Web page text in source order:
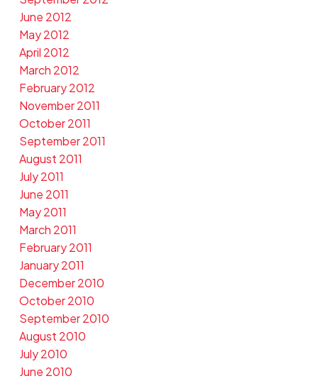
June 2012
May 2012
April 2012
March 2012
February 2012
November 2011
October 2011
September 2011
August 2011
July 2011
June 2011
May 2011
March 2011
February 2011
January 2011
December 2010
October 2010
September 2010
August 2010
July 2010
June 2010